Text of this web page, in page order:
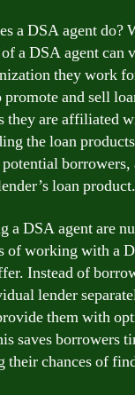
a DSA agent do?
a DSA agent can
they work
and sell
they are affiliated
the loan
loan product.
a DSA agent are
of working with a
Instead of
lender
them with
saves borrowers
their chances of